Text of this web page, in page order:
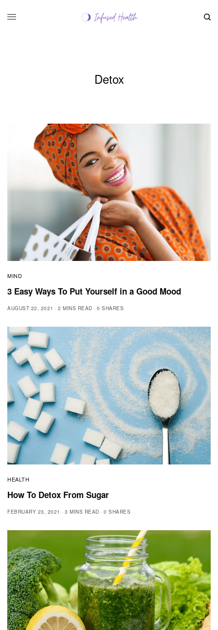
Detox
MIND
3 Easy Ways To Put Yourself in a Good Mood
AUGUST 22, 2021 2 MINS READ 0 SHARES
HEALTH
How To Detox From Sugar
FEBRUARY 23, 2021 3 MINS READ 0 SHARES